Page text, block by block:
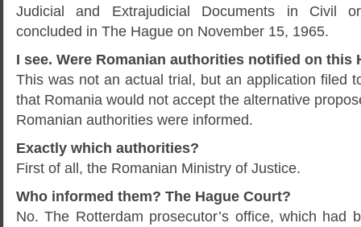
Judicial and Extrajudicial Documents in Civil
concluded in The Hague on November 15, 1965.
I see. Were Romanian authorities notified on this
This was not an actual trial, but an application filed
that Romania would not accept the alternative
Romanian authorities were informed.
Exactly which authorities?
First of all, the Romanian Ministry of Justice.
Who informed them? The Hague Court?
No. The Rotterdam prosecutor’s office, which had